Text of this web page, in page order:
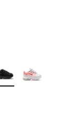
Colors Available